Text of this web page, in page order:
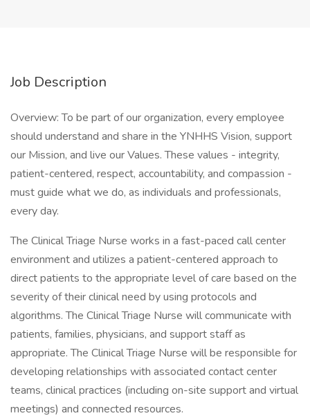
Job Description
Overview: To be part of our organization, every employee
should understand and share in the YNHHS Vision, support
our Mission, and live our Values. These values - integrity,
patient-centered, respect, accountability, and compassion -
must guide what we do, as individuals and professionals,
every day.
The Clinical Triage Nurse works in a fast-paced call center
environment and utilizes a patient-centered approach to
direct patients to the appropriate level of care based on the
severity of their clinical need by using protocols and
algorithms. The Clinical Triage Nurse will communicate with
patients, families, physicians, and support staff as
appropriate. The Clinical Triage Nurse will be responsible for
developing relationships with associated contact center
teams, clinical practices (including on-site support and virtual
meetings) and connected resources.